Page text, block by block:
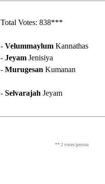
Total Votes: 838***
- VelummaylumKannathas
- JeyamJenisiya
- Murugesan Kumanan
- Selvarajah Jeyam
** 2 votes/person